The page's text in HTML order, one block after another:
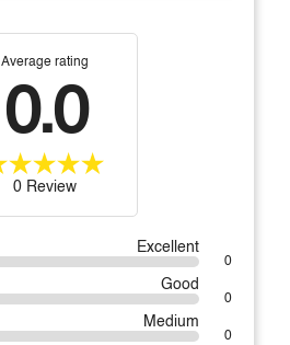
Average rating
0.0
0 Review
Excellent
0
Good
0
Medium
0